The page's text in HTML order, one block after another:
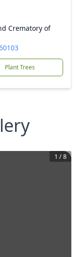
Crematory of
Plant Trees
1 /8